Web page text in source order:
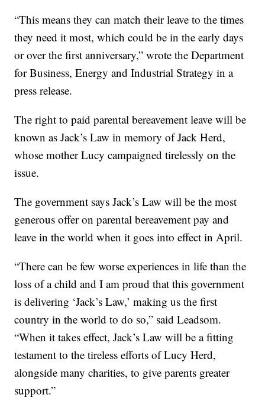
“This means they can match their leave to the times
they need it most, which could be in the early days
or over the first anniversary,” wrote the Department
for Business, Energy and Industrial Strategy in a
press release.
The right to paid parental bereavement leave will be
known as Jack’s Law in memory of Jack Herd,
whose mother Lucy campaigned tirelessly on the
issue.
The government says Jack’s Law will be the most
generous offer on parental bereavement pay and
leave in the world when it goes into effect in April.
“There can be few worse experiences in life than the
loss of a child and I am proud that this government
is delivering ‘Jack’s Law,’ making us the first
country in the world to do so,” said Leadsom.
“When it takes effect, Jack’s Law will be a fitting
testament to the tireless efforts of Lucy Herd,
alongside many charities, to give parents greater
support.”